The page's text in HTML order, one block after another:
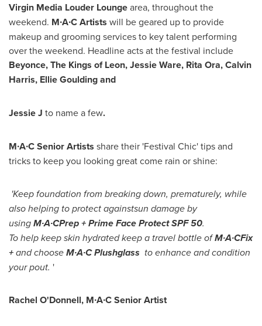
Virgin Media Louder Loungearea, throughout the
weekend. M∙A∙C Artists will be geared up to provide
makeup and grooming services to key talent performing
over the weekend. Headline acts at the festival include
Beyonce, The Kings of Leon,Jessie Ware, Rita Ora,Calvin
Harris, Ellie Gouldingand
Jessie J to name a few.
M∙A∙CSenior Artists share their 'Festival Chic' tips and
tricks to keep you looking great come rain or shine:
'Keep foundation from breaking down, prematurely, while
alsohelping to protectagainstsun damage by
usingM∙A∙CPrep +Prime Face Protect SPF 50.
Tohelpkeep skin hydrated keep a travel bottle ofM∙A∙CFix
+and chooseM∙A∙C Plushglass toenhance and condition
your pout. '
Rachel O'Donnell, M∙A∙C Senior Artist